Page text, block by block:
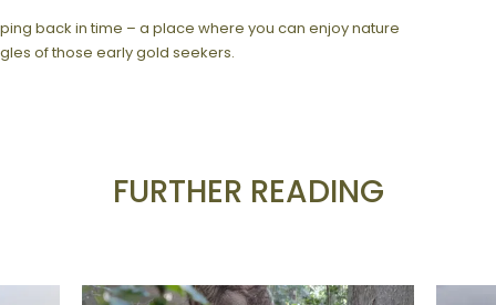
back in time – a place where you can enjoy nature
of those early gold seekers.
FURTHER READING